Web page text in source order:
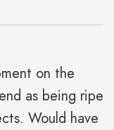
on the
as being ripe
Would have